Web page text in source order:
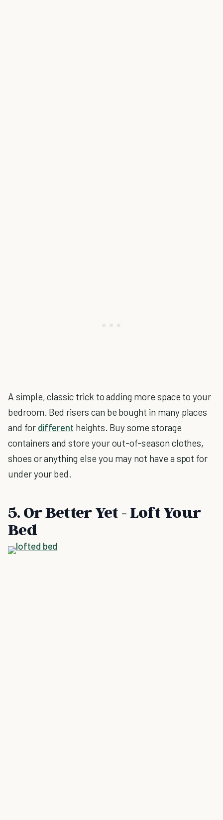
A simple, classic trick to adding more space to your
bedroom. Bed risers can be bought in many places
and for different heights. Buy some storage
containers and store your out-of-season clothes,
shoes or anything else you may not have a spot for
under your bed.
5. Or Better Yet - Loft Your
Bed